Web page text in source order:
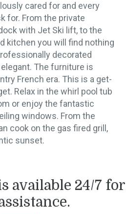
cared for and every
for. From the private
with Jet Ski lift, to the
kitchen you will find nothing
decorated
The furniture is
French era. This is a get-
Relax in the whirl pool tub
or enjoy the fantastic
windows. From the
cook on the gas fired grill,
sunset.
available 24/7 for